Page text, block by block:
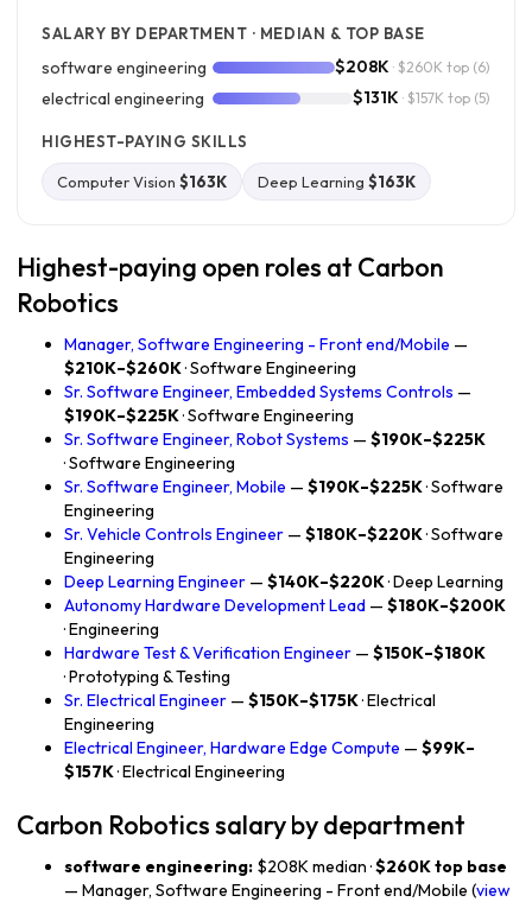
SALARY BY DEPARTMENT · MEDIAN & TOP BASE
software engineering $208K · $260K top (6)
electrical engineering $131K · $157K top (5)
HIGHEST-PAYING SKILLS
Computer Vision $163K Deep Learning $163K
Highest-paying open roles at Carbon
Robotics
Manager, Software Engineering - Front end/Mobile —
$210K–$260K· Software Engineering
Sr. Software Engineer, Embedded Systems Controls —
$190K–$225K· Software Engineering
Sr. Software Engineer, Robot Systems — $190K–$225K
· Software Engineering
Sr. Software Engineer, Mobile — $190K–$225K· Software
Engineering
Sr. Vehicle Controls Engineer — $180K–$220K· Software
Engineering
Deep Learning Engineer — $140K–$220K· Deep Learning
Autonomy Hardware Development Lead — $180K–$200K
· Engineering
Hardware Test & Verification Engineer — $150K–$180K
· Prototyping & Testing
Sr. Electrical Engineer — $150K–$175K· Electrical
Engineering
Electrical Engineer, Hardware Edge Compute — $99K–
$157K· Electrical Engineering
Carbon Robotics salary by department
software engineering: $208K median ·$260K top base
— Manager, Software Engineering - Front end/Mobile (view